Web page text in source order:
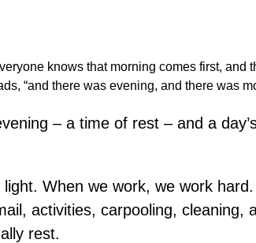
knows that morning comes first, and
“and there was evening, and there was
– a time of rest – and a
When we work, we work
activities, carpooling, cleaning,
rest.